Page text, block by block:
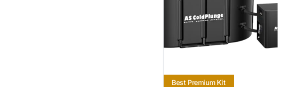
Best Premium Kit